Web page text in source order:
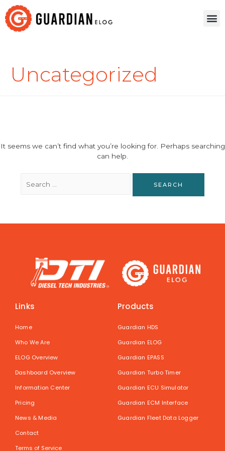
Uncategorized
It seems we can’t find what you’re looking for. Perhaps searching
can help.
Links
Home
Who We Are
ELOG Overview
Dashboard Overview
Information Center
Pricing
News & Media
Contact
Terms of Service
Products
Guardian HDS
Guardian ELOG
Guardian EPASS
Guardian Turbo Timer
Guardian ECU Simulator
Guardian ECM Interface
Guardian Fleet Data Logger